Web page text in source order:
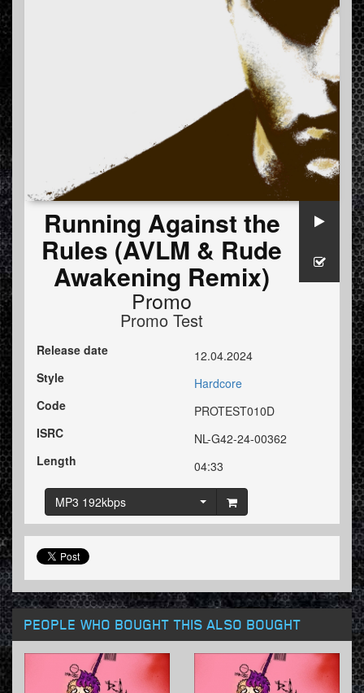
Running Against the
Rules (AVLM & Rude
Awakening Remix)
Promo
Promo Test
Release date
12.04.2024
Style
Hardcore
Code
PROTEST010D
ISRC
NL-G42-24-00362
Length
04:33
MP3 192kbps
PEOPLE WHO BOUGHT THIS ALSO BOUGHT